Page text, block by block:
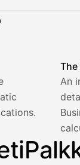
in the
€
2
An